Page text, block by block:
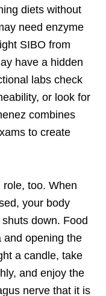
diets without
need enzyme
SIBO from
have a hidden
labs check
or look for
combines
to create
too. When
your body
down. Food
and opening the
a candle, take
and enjoy the
nerve that it is